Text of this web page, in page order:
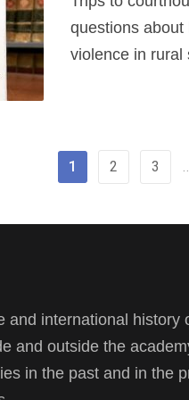
questions about
violence in rural
1 2 3
and international history
and outside the
in the past and in the